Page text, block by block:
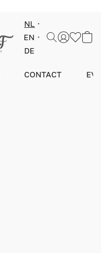
NL
EN
DE
CONTACT